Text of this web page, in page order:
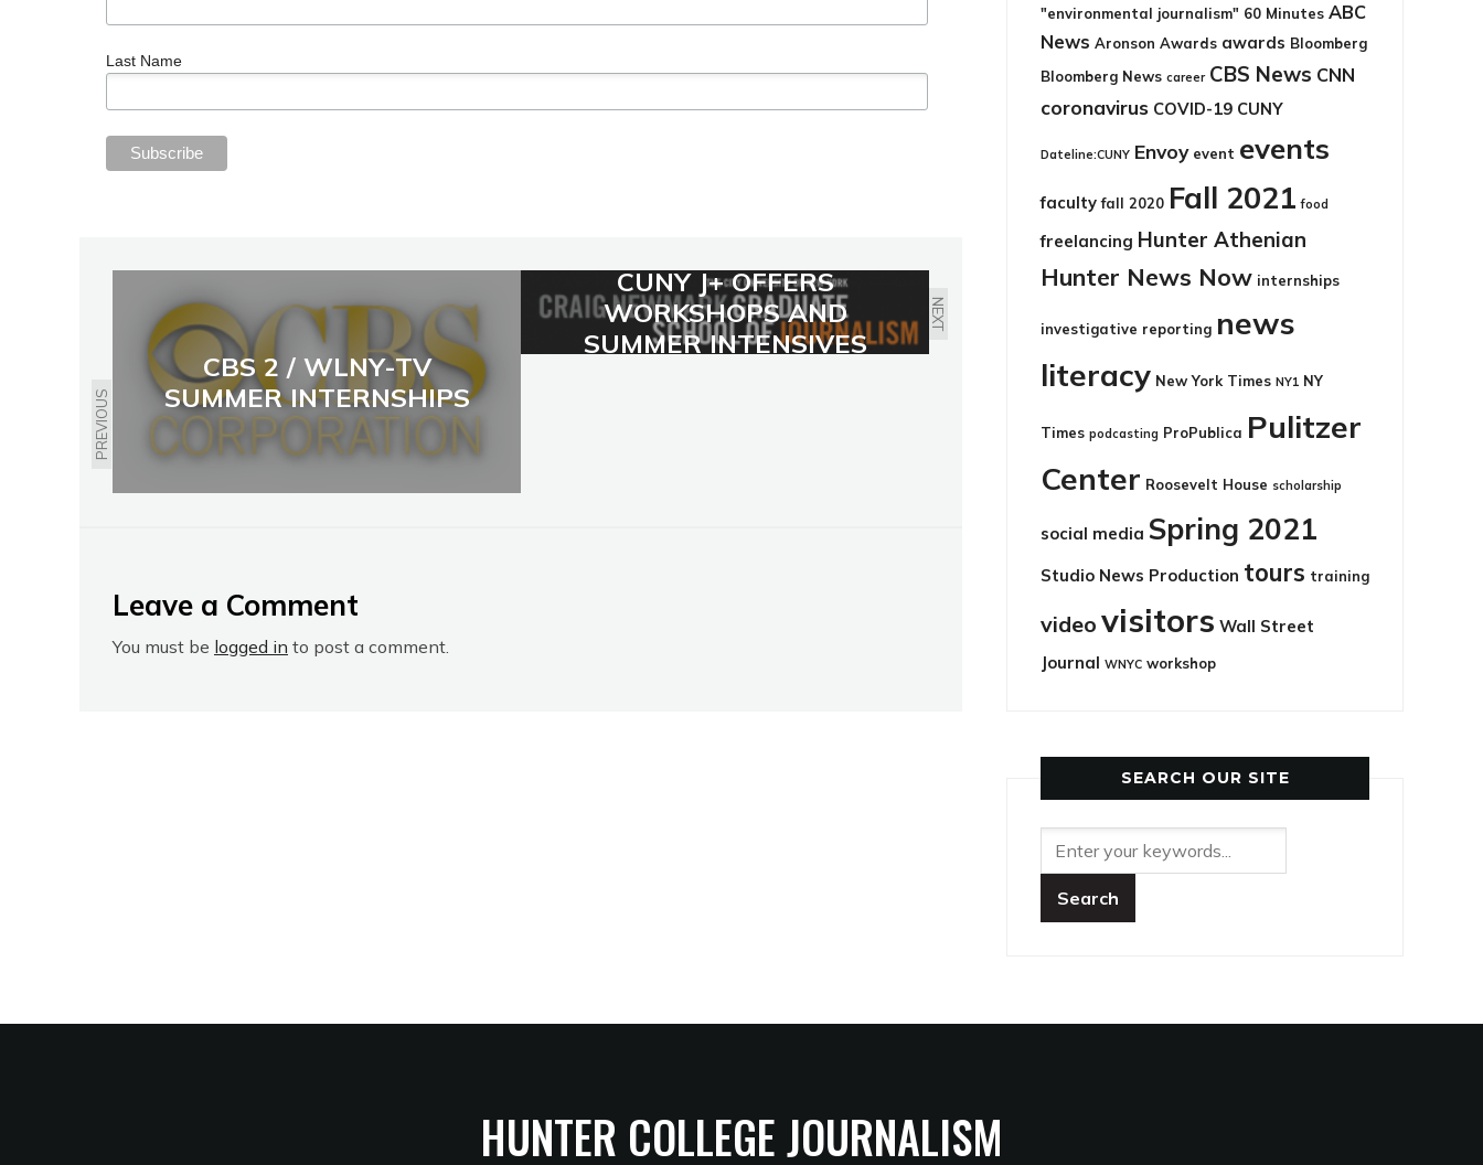
Last Name
PREVIOUS
CBS 2 / WLNY-TV
SUMMER INTERNSHIPS
NEXT
CUNY J+ OFFERS
WORKSHOPS AND
SUMMER INTENSIVES
Leave a Comment
You must be logged in to post a comment.
"environmental journalism" 60 Minutes ABC
News Aronson Awards awards Bloomberg
Bloomberg News career CBS News CNN
coronavirus COVID-19 CUNY
Dateline:CUNY Envoy event events
faculty fall 2020 Fall 2021 food
freelancing Hunter Athenian
Hunter News Now internships
investigative reporting news
literacy New York Times NY1 NY
Times podcasting ProPublica Pulitzer
Center Roosevelt House scholarship
social media Spring 2021
Studio News Production tours training
video visitors Wall Street
Journal WNYC workshop
SEARCH OUR SITE
HUNTER COLLEGE JOURNALISM